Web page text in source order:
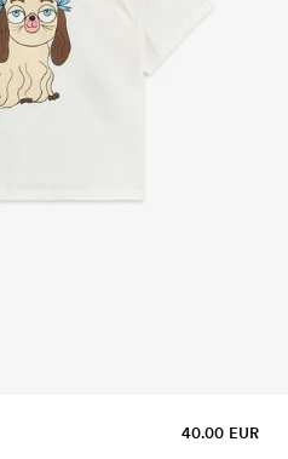
40.00 EUR